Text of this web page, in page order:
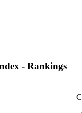
- Rankings